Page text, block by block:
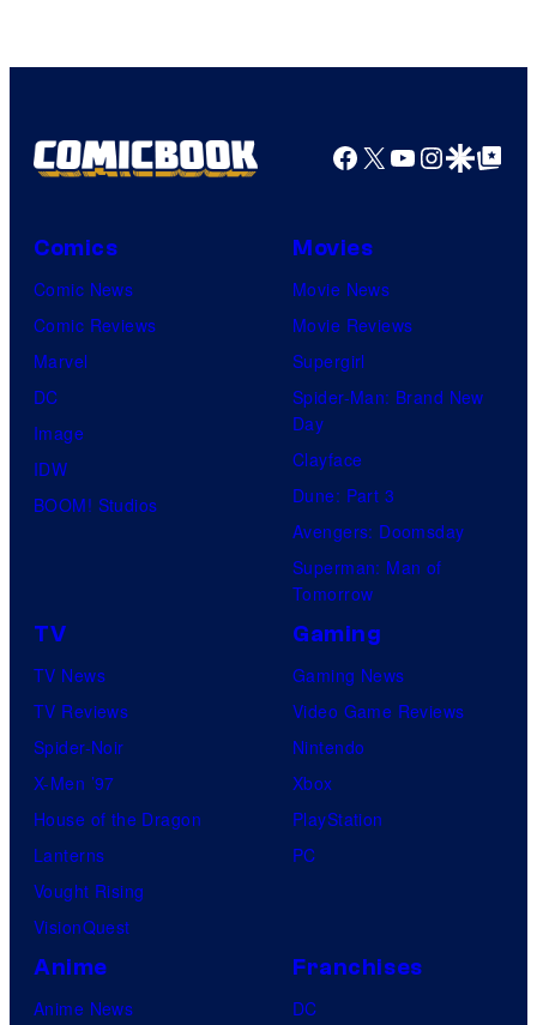
Comics
Facebook
X YouTube
GoogleGoogle Top
Comics
Comic News
Comic Reviews
Marvel
DC
Image
IDW
BOOM! Studios
Movies
Movie News
Movie Reviews
Supergirl
Spider-Man: Brand New
Day
Clayface
Dune: Part 3
Avengers: Doomsday
Superman: Man of
Tomorrow
TV
TV News
TV Reviews
Spider-Noir
X-Men ’97
House of the Dragon
Lanterns
Vought Rising
VisionQuest
Gaming
Gaming News
Video Game Reviews
Nintendo
Xbox
PlayStation
PC
Anime
Anime News
Franchises
DC